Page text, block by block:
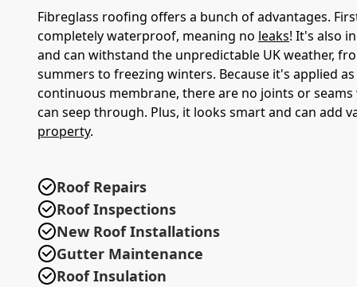
Fibreglass roofing offers a bunch of advantages.
completely waterproof, meaning no leaks! It's also
and can withstand the unpredictable UK weather,
summers to freezing winters. Because it's applied as
continuous membrane, there are no joints or
can seep through. Plus, it looks smart and can add
property.
Roof Repairs
Roof Inspections
New Roof Installations
Gutter Maintenance
Roof Insulation